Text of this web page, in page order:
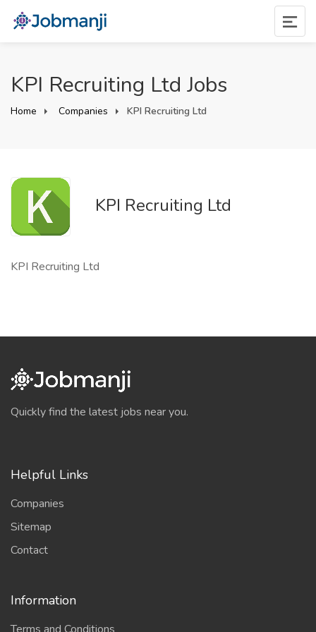
KPI Recruiting Ltd Jobs
Home Companies KPI Recruiting Ltd
KPI Recruiting Ltd
KPI Recruiting Ltd
Quickly find the latest jobs near you.
Helpful Links
Companies
Sitemap
Contact
Information